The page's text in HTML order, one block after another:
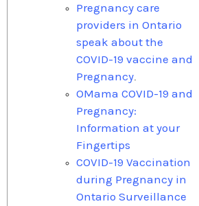
Pregnancy care
providers in Ontario
speak about the
COVID-19 vaccine and
Pregnancy
OMama COVID-19 and
Pregnancy:
Information at your
Fingertips
COVID-19 Vaccination
during Pregnancy in
Ontario Surveillance